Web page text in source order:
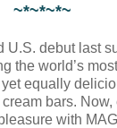
~*~*~*~
U.S. debut last
the world’s
equally
bars. Now,
with